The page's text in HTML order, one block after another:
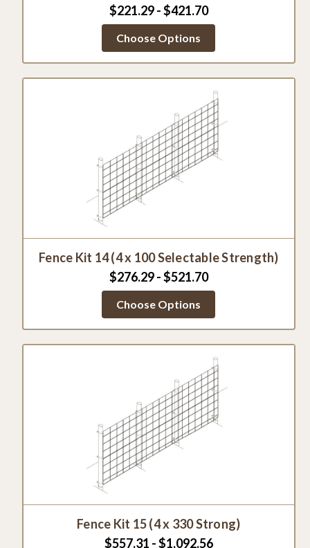
$221.29 - $421.70
Choose Options
Fence Kit 14 (4 x 100 Selectable Strength)
$276.29 - $521.70
Choose Options
Fence Kit 15 (4 x 330 Strong)
$557.31 - $1,092.56